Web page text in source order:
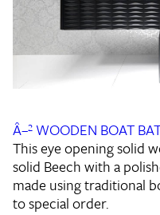
Â–² WOODEN BOAT
This eye opening solid
solid Beech with a
made using traditional
to special order.